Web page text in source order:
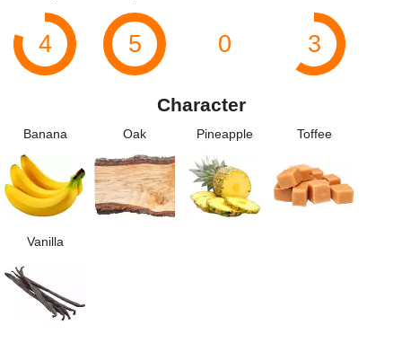
4 5 0 3
Character
Banana Oak Pineapple Toffee
Vanilla